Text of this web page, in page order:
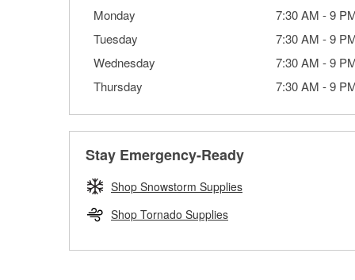
Monday
7:30 AM -9
Tuesday
7:30 AM -9
Wednesday
7:30 AM -9
Thursday
7:30 AM -9
Stay Emergency-Ready
Shop Snowstorm Supplies
Shop Tornado Supplies